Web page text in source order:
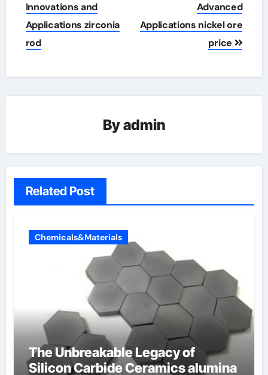
Innovations and
Applications zirconia
rod
Advanced
Applications nickel ore
price
Byadmin
Related Post
Chemicals&Materials
The Unbreakable Legacy of
Silicon Carbide Ceramics alumina